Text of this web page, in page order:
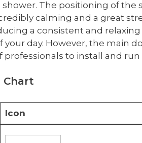
The positioning of the
calming and a great
a consistent and
day. However, the main
to install and
Chart
Icon